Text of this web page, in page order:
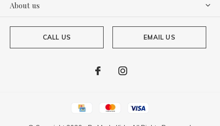
About us
CALL US EMAIL US